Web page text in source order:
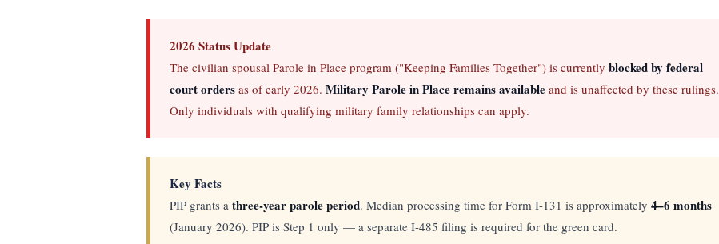
2026 Status Update
The civilian spousal Parole in Place program ("Keeping Families Together") is currentlyblocked by federal
court orders as of early 2026.Military Parole in Place remains available and is unaffected by these rulings.
Only individuals with qualifying military family relationships can apply.
Key Facts
PIP grants athree-year parole period. Median processing time for Form I-131 is approximately4–6 months
(January 2026). PIP is Step 1 only — a separate I-485 filing is required for the green card.